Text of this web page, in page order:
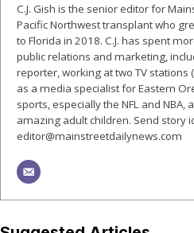
C.J. Gish is the senior editor for
Pacific Northwest transplant who
to Florida in 2018. C.J. has spent
public relations and marketing,
reporter, working at two TV stations
as a media specialist for Eastern
sports, especially the NFL and
amazing adult children. Send story
editor@mainstreetdailynews.com